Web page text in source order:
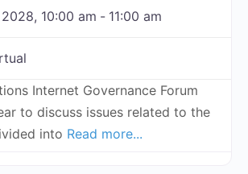
10:00 am - 11:00 am
Internet Governance Forum
to discuss issues related to the
into Read more...